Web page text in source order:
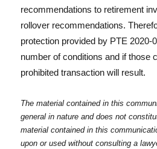
recommendations to retirement
rollover recommendations.
protection provided by PTE 2020-
number of conditions and if those
prohibited transaction will result.
The material contained in this
general in nature and does not
material contained in this
upon or used without consulting a